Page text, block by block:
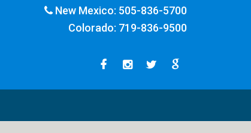
New Mexico: 505-836-5700
Colorado: 719-836-9500